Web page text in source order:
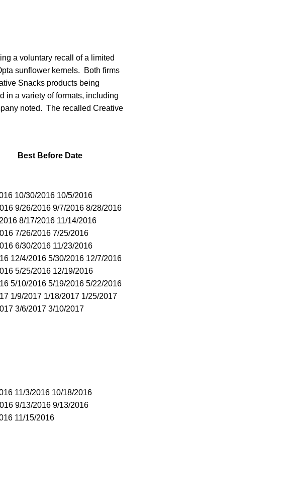
a voluntary recall of a limited
sunflower kernels. Both firms
Snacks products being
in a variety of formats, including
noted. The recalled Creative
Best Before Date
10/30/2016 10/5/2016
9/26/2016 9/7/2016 8/28/2016
8/17/2016 11/14/2016
7/26/2016 7/25/2016
6/30/2016 11/23/2016
12/4/2016 5/30/2016 12/7/2016
5/25/2016 12/19/2016
5/10/2016 5/19/2016 5/22/2016
1/9/2017 1/18/2017 1/25/2017
3/6/2017 3/10/2017
11/3/2016 10/18/2016
9/13/2016 9/13/2016
11/15/2016